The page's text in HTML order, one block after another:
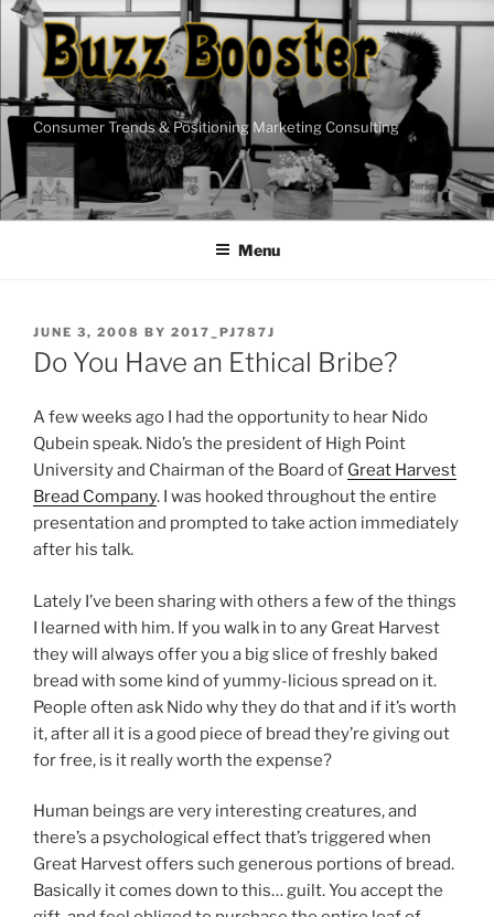
Skip
content
Consumer Trends & Positioning Marketing Consulting
Menu
POSTED
ON
JUNE 3, 2008 BY 2017_PJ787J
Do You Have an Ethical Bribe?
A few weeks ago I had the opportunity to hear Nido
Qubein speak. Nido’s the president of High Point
University and Chairman of the Board of Great Harvest
Bread Company. I was hooked throughout the entire
presentation and prompted to take action immediately
after his talk.
Lately I’ve been sharing with others a few of the things
I learned with him. If you walk in to any Great Harvest
they will always offer you a big slice of freshly baked
bread with some kind of yummy-licious spread on it.
People often ask Nido why they do that and if it’s worth
it, after all it is a good piece of bread they’re giving out
for free, is it really worth the expense?
Human beings are very interesting creatures, and
there’s a psychological effect that’s triggered when
Great Harvest offers such generous portions of bread.
Basically it comes down to this… guilt. You accept the